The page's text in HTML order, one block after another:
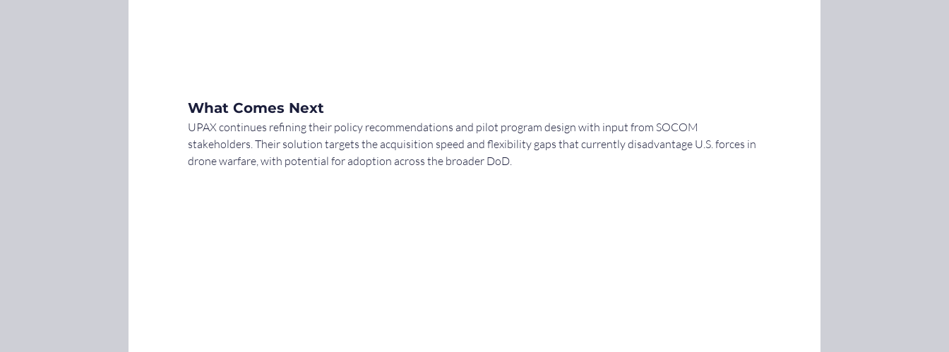
What Comes Next
UPAX continues refining their policy recommendations and pilot program design with input from SOCOM
stakeholders. Their solution targets the acquisition speed and flexibility gaps that currently disadvantage U.S. forces in
drone warfare, with potential for adoption across the broader DoD.